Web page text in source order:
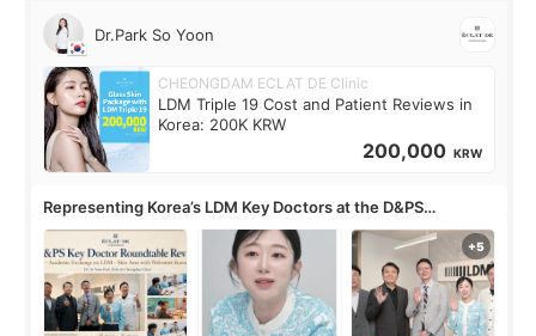
Dr.Park So Yoon
CHEONGDAM ECLAT DE Clinic
LDM Triple 19 Cost and Patient Reviews in
Korea: 200K KRW
200,000 KRW
Representing Korea’s LDM Key Doctors at the D&PS
Roundtable